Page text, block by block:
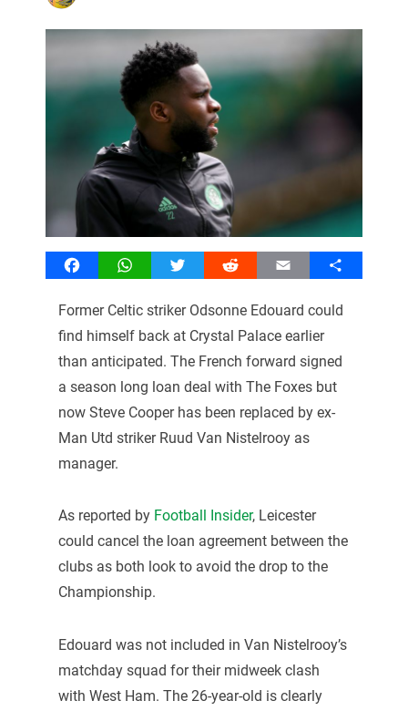
FacebookWhatsAppTwitter Reddit Email Share
Former Celtic striker Odsonne Edouard could
find himself back at Crystal Palace earlier
than anticipated. The French forward signed
a season long loan deal with The Foxes but
now Steve Cooper has been replaced by ex-
Man Utd striker Ruud Van Nistelrooy as
manager.
As reported by Football Insider, Leicester
could cancel the loan agreement between the
clubs as both look to avoid the drop to the
Championship.
Edouard was not included in Van Nistelrooy’s
matchday squad for their midweek clash
with West Ham. The 26-year-old is clearly